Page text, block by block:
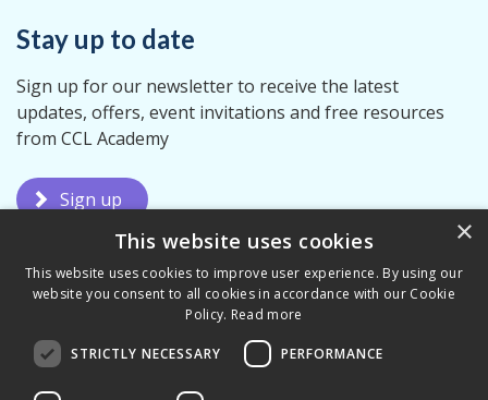
Stay up to date
Sign up for our newsletter to receive the latest
updates, offers, event invitations and free resources
from CCL Academy
Sign up
×
This website uses cookies
This website uses cookies to improve user experience. By using our
website you consent to all cookies in accordance with our Cookie
Policy. Read more
STRICTLY NECESSARY PERFORMANCE